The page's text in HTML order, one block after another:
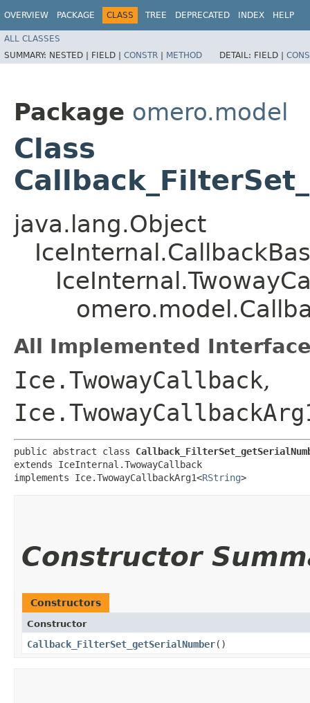
OVERVIEW PACKAGE CLASS TREE DEPRECATED INDEX HELP
ALL CLASSES
SUMMARY: NESTED | FIELD | CONSTR | METHOD DETAIL: FIELD |
Package omero.model
Class
java.lang.Object
All Implemented
Ice.TwowayCallback,
public abstract class
extends IceInternal.TwowayCallback
implements Ice.TwowayCallbackArg1<RString>
Constructor
Constructors
Constructor
Callback_FilterSet_getSerialNumber()